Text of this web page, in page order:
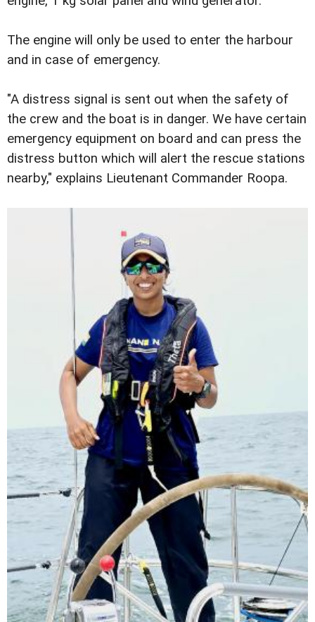
The engine will only be used to enter the harbour
and in case of emergency.
"A distress signal is sent out when the safety of
the crew and the boat is in danger. We have certain
emergency equipment on board and can press the
distress button which will alert the rescue stations
nearby," explains Lieutenant Commander Roopa.